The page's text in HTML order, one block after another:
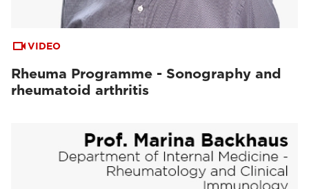
VIDEO
Rheuma Programme - Sonography and
rheumatoid arthritis